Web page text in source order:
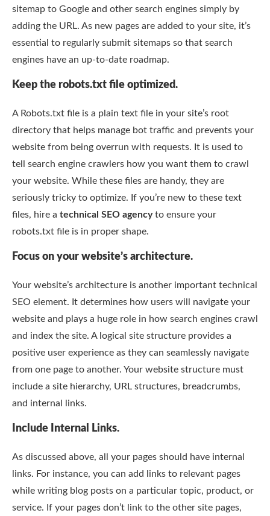
sitemap to Google and other search engines simply by
adding the URL. As new pages are added to your site, it’s
essential to regularly submit sitemaps so that search
engines have an up-to-date roadmap.
Keep the robots.txt file optimized.
A Robots.txt file is a plain text file in your site’s root
directory that helps manage bot traffic and prevents your
website from being overrun with requests. It is used to
tell search engine crawlers how you want them to crawl
your website. While these files are handy, they are
seriously tricky to optimize. If you’re new to these text
files, hire a technical SEO agencyto ensure your
robots.txt file is in proper shape.
Focus on your website’s architecture.
Your website’s architecture is another important technical
SEO element. It determines how users will navigate your
website and plays a huge role in how search engines crawl
and index the site. A logical site structure provides a
positive user experience as they can seamlessly navigate
from one page to another. Your website structure must
include a site hierarchy, URL structures, breadcrumbs,
and internal links.
Include Internal Links.
As discussed above, all your pages should have internal
links. For instance, you can add links to relevant pages
while writing blog posts on a particular topic, product, or
service. If your pages don’t link to the other site pages,